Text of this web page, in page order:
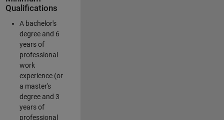
Qualifications
A bachelor's
degree and 6
years of
professional
work
experience (or
a master's
degree and 3
years of
professional